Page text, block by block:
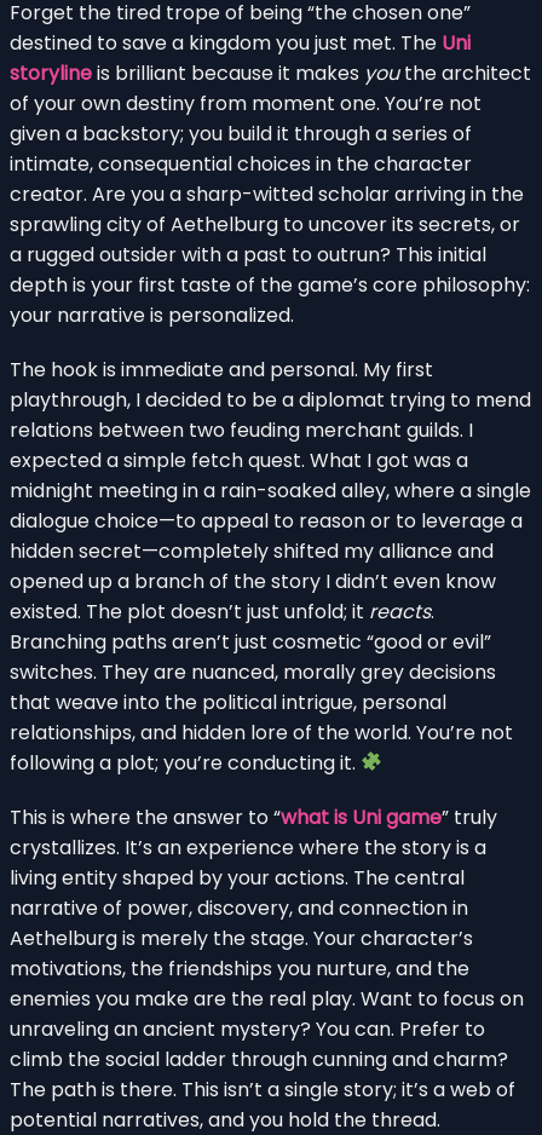
Forget the tired trope of being “the chosen one”
destined to save a kingdom you just met. The Uni
storylineis brilliant because it makes youthe architect
of your own destiny from moment one. You’re not
given a backstory; you build it through a series of
intimate, consequential choices in the character
creator. Are you a sharp-witted scholar arriving in the
sprawling city of Aethelburg to uncover its secrets, or
a rugged outsider with a past to outrun? This initial
depth is your first taste of the game’s core philosophy:
your narrative is personalized.
The hook is immediate and personal. My first
playthrough, I decided to be a diplomat trying to mend
relations between two feuding merchant guilds. I
expected a simple fetch quest. What I got was a
midnight meeting in a rain-soaked alley, where a single
dialogue choice—to appeal to reason or to leverage a
hidden secret—completely shifted my alliance and
opened up a branch of the story I didn’t even know
existed. The plot doesn’t just unfold; it reacts.
Branching paths aren’t just cosmetic “good or evil”
switches. They are nuanced, morally grey decisions
that weave into the political intrigue, personal
relationships, and hidden lore of the world. You’re not
following a plot; you’re conducting it.
This is where the answer to “what is Uni game” truly
crystallizes. It’s an experience where the story is a
living entity shaped by your actions. The central
narrative of power, discovery, and connection in
Aethelburg is merely the stage. Your character’s
motivations, the friendships you nurture, and the
enemies you make are the real play. Want to focus on
unraveling an ancient mystery? You can. Prefer to
climb the social ladder through cunning and charm?
The path is there. This isn’t a single story; it’s a web of
potential narratives, and you hold the thread.